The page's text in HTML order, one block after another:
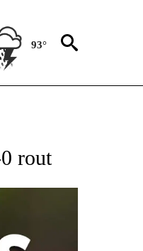
93°
"AP-NATIONAL-SPORTS".
rout